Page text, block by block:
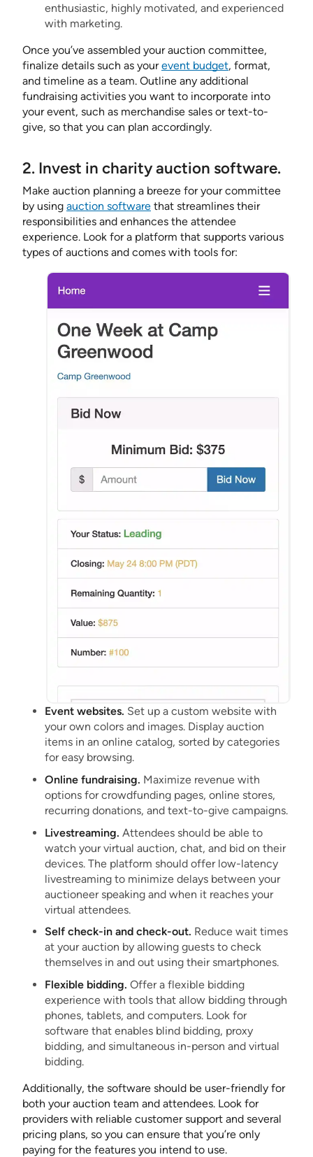
enthusiastic, highly motivated, and experienced
with marketing.
Once you’ve assembled your auction committee,
finalize details such as yourevent budget, format,
and timeline as a team. Outline any additional
fundraising activities you want to incorporate into
your event, such as merchandise sales or text-to-
give, so that you can plan accordingly.
2. Invest in charity auction software.
Make auction planning a breeze for your committee
by using auction software that streamlines their
responsibilities and enhances the attendee
experience. Look for a platform that supports various
types of auctions and comes with tools for:
Event websites. Set up a custom website with
your own colors and images. Display auction
items in an online catalog, sorted by categories
for easy browsing.
Online fundraising. Maximize revenue with
options for crowdfunding pages, online stores,
recurring donations, and text-to-give campaigns.
Livestreaming. Attendees should be able to
watch your virtual auction, chat, and bid on their
devices. The platform should offer low-latency
livestreaming to minimize delays between your
auctioneer speaking and when it reaches your
virtual attendees.
Self check-in and check-out. Reduce wait times
at your auction by allowing guests to check
themselves in and out using their smartphones.
Flexible bidding. Offer a flexible bidding
experience with tools that allow bidding through
phones, tablets, and computers. Look for
software that enables blind bidding, proxy
bidding, and simultaneous in-person and virtual
bidding.
Additionally, the software should be user-friendly for
both your auction team and attendees. Look for
providers with reliable customer support and several
pricing plans, so you can ensure that you’re only
paying for the features you intend to use.